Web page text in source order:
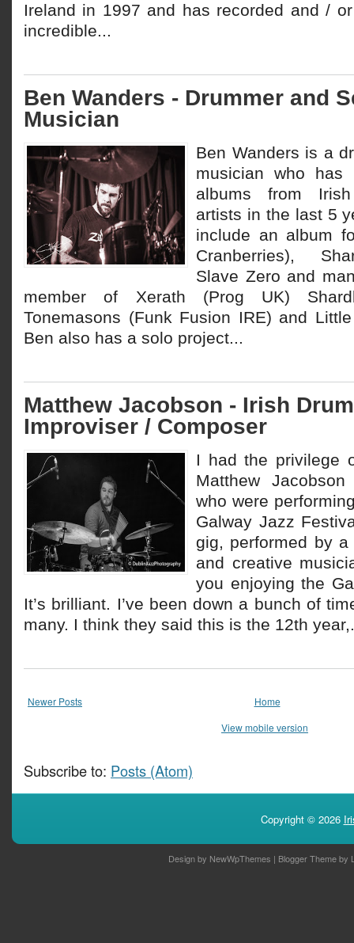
Ireland in 1997 and has recorded and /
incredible...
Ben Wanders - Drummer and
Musician
Ben Wanders is a
musician who
albums from
artists in the last 5
include an album
Cranberries),
Slave Zero and
member of Xerath (Prog UK)
Tonemasons (Funk Fusion IRE) and
Ben also has a solo project...
Matthew Jacobson - Irish
Improviser / Composer
I had the privilege
Matthew
who were
Galway Jazz
gig, performed by
and creative
you enjoying the
It’s brilliant. I’ve been down a bunch of
many. I think they said this is the 12th
Newer Posts
Home
View mobile version
Subscribe to: Posts (Atom)
Copyright © 2026
Design by NewWpThemes | Blogger Theme by